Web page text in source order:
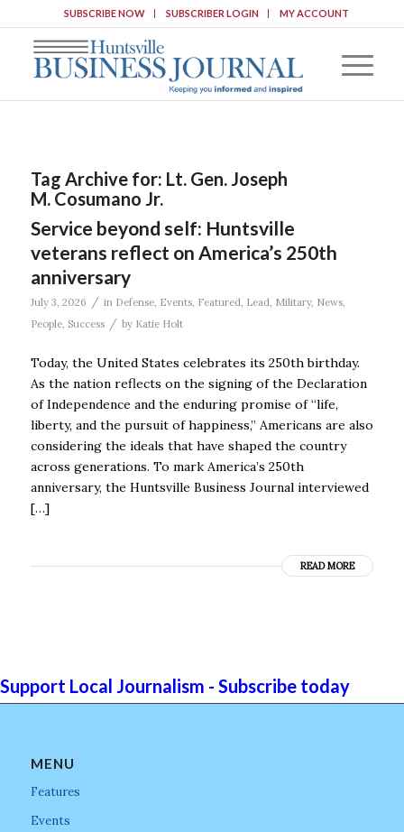
SUBSCRIBE NOW SUBSCRIBER LOGIN MY ACCOUNT
Tag Archive for: Lt. Gen. Joseph
M. Cosumano Jr.
Service beyond self: Huntsville
veterans reflect on America’s 250th
anniversary
July 3, 2026 / in Defense, Events, Featured, Lead, Military, News,
People, Success / by Katie Holt
Today, the United States celebrates its 250th birthday.
As the nation reflects on the signing of the Declaration
of Independence and the enduring promise of “life,
liberty, and the pursuit of happiness,” Americans are also
considering the ideals that have shaped the country
across generations. To mark America’s 250th
anniversary, the Huntsville Business Journal interviewed
[…]
READ MORE
Support Local Journalism - Subscribe today
MENU
Features
Events